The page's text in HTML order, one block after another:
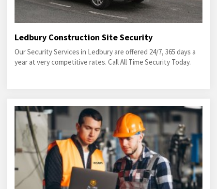
Ledbury Construction Site Security
Our Security Services in Ledbury are offered 24/7, 365 days a
year at very competitive rates. Call All Time Security Today.